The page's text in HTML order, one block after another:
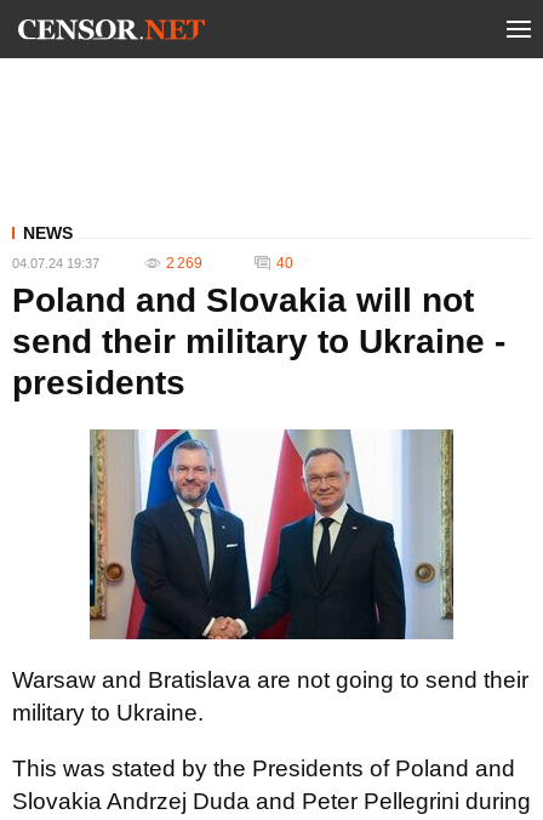
NEWS
04.07.24 19:37 2 269 40
Poland and Slovakia will not
send their military to Ukraine -
presidents
Warsaw and Bratislava are not going to send their
military to Ukraine.
This was stated by the Presidents of Poland and
Slovakia Andrzej Duda and Peter Pellegrini during